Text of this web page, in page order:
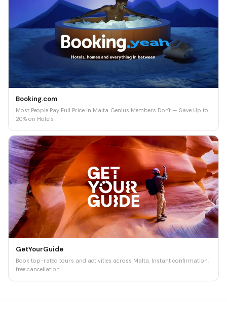
Booking.com
Most People Pay Full Price in Malta. Genius Members Don't — Save Up to
20% on Hotels
GetYourGuide
Book top-rated tours and activities across Malta. Instant confirmation,
free cancellation.